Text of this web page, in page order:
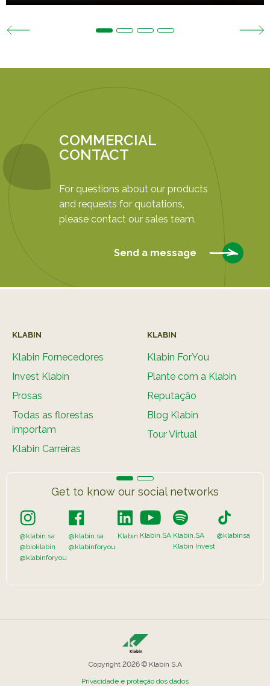
COMMERCIAL
CONTACT
For questions about our products
and requests for quotations,
please contact our sales team.
Send a message
KLABIN
Klabin Fornecedores
Invest Klabin
Prosas
Todas as florestas
importam
Klabin Carreiras
KLABIN
Klabin ForYou
Plante com a Klabin
Reputação
Blog Klabin
Tour Virtual
Get to know our social networks
@klabin.sa
@bioklabin
@klabinforyou
@klabin.sa
@klabinforyou
Klabin Klabin.SA Klabin.SA
Klabin Invest
@klabinsa
Copyright 2026 © Klabin S.A
Privacidade e proteção dos dados